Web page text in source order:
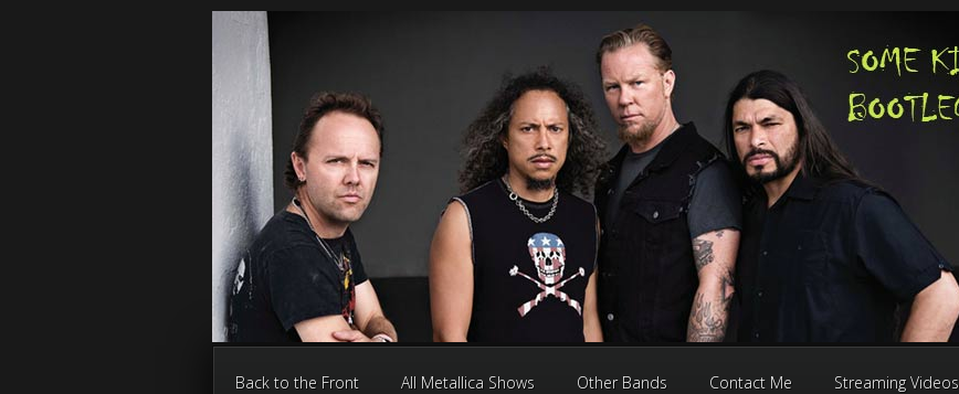
Back to the Front All Metallica Shows Other Bands Contact Me Streaming Videos